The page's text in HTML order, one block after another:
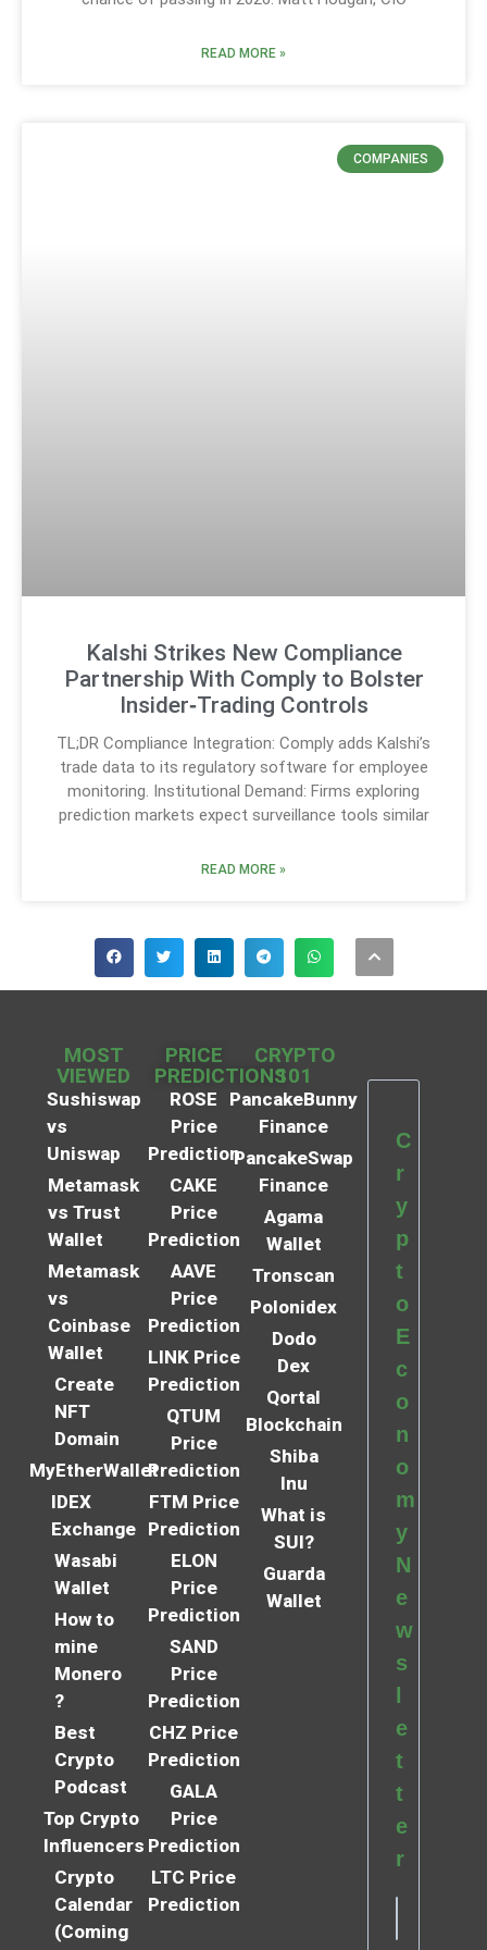
READ MORE »
COMPANIES
Kalshi Strikes New Compliance
Partnership With Comply to Bolster
Insider‑Trading Controls
TL;DR Compliance Integration: Comply adds Kalshi’s
trade data to its regulatory software for employee
monitoring. Institutional Demand: Firms exploring
prediction markets expect surveillance tools similar
READ MORE »
MOST
VIEWED
Sushiswap
vs
Uniswap
Metamask
vs Trust
Wallet
Metamask
vs
Coinbase
Wallet
Create
NFT
Domain
MyEtherWallet
IDEX
Exchange
Wasabi
Wallet
How to
mine
Monero
?
Best
Crypto
Podcast
Top Crypto
Influencers
Crypto
Calendar
(Coming
PRICE
PREDICTIONS
ROSE
Price
Prediction
CAKE
Price
Prediction
AAVE
Price
Prediction
LINK Price
Prediction
QTUM
Price
Prediction
FTM Price
Prediction
ELON
Price
Prediction
SAND
Price
Prediction
CHZ Price
Prediction
GALA
Price
Prediction
LTC Price
Prediction
CRYPTO
101
PancakeBunny
Finance
PancakeSwap
Finance
Agama
Wallet
Tronscan
Polonidex
Dodo
Dex
Qortal
Blockchain
Shiba
Inu
What is
SUI?
Guarda
Wallet
C
r
y
p
t
o
E
c
o
n
o
m
y
N
e
w
s
l
e
t
t
e
r